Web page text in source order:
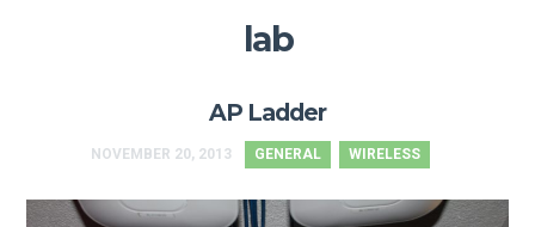
lab
AP Ladder
NOVEMBER 20, 2013 GENERAL WIRELESS